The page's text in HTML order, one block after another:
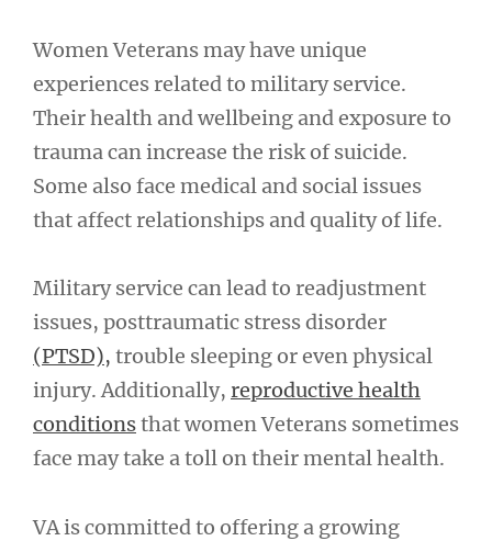
Women Veterans may have unique
experiences related to military service.
Their health and wellbeing and exposure to
trauma can increase the risk of suicide.
Some also face medical and social issues
that affect relationships and quality of life.
Military service can lead to readjustment
issues, posttraumatic stress disorder
(PTSD), trouble sleeping or even physical
injury. Additionally, reproductive health
conditionsthat women Veterans sometimes
face may take a toll on their mental health.
VA is committed to offering a growing